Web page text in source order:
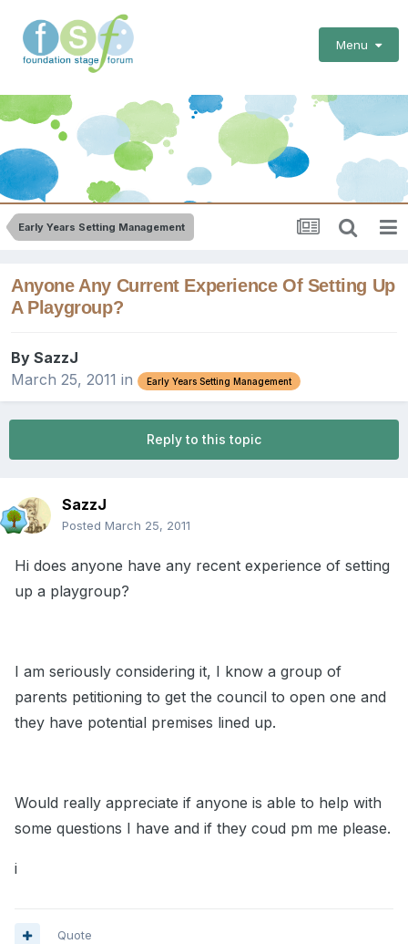
Menu
Early Years Setting Management
Anyone Any Current Experience Of Setting Up
A Playgroup?
By SazzJ
March 25, 2011 in Early Years Setting Management
Reply to this topic
SazzJ
Posted March 25, 2011
Hi does anyone have any recent experience of setting
up a playgroup?
I am seriously considering it, I know a group of
parents petitioning to get the council to open one and
they have potential premises lined up.
Would really appreciate if anyone is able to help with
some questions I have and if they coud pm me please.
i
Quote